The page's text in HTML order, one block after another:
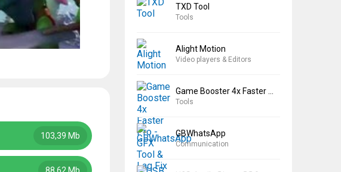
103,39 Mb
TXD Tool
Tools
Alight Motion
Video players & Editors
Tools
GBWhatsApp
Communication